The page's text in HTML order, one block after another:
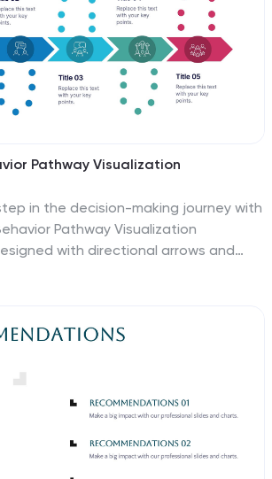
Pathway Visualization
in the decision-making journey with
Pathway Visualization
with directional arrows and
in PowerPoint, Canva, and Google